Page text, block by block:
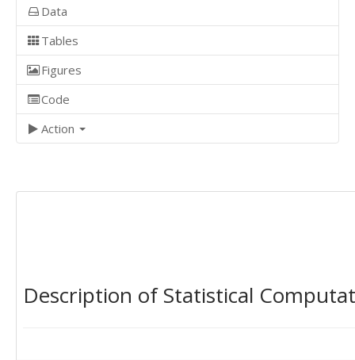
Data
Tables
Figures
Code
Action
Description of Statistical